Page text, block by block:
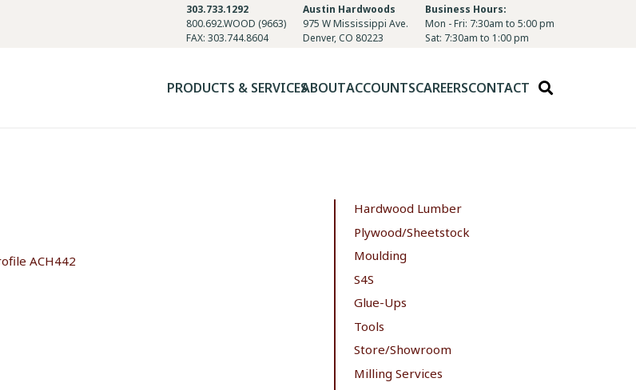
303.733.1292
800.692.WOOD (9663)
FAX: 303.744.8604
Austin Hardwoods
975 W Mississippi Ave.
Denver, CO 80223
Business Hours:
Mon - Fri: 7:30am to 5:00 pm
Sat: 7:30am to 1:00 pm
PRODUCTS & SERVICESABOUTACCOUNTSCAREERSCONTACT
Hardwood Lumber
Plywood/Sheetstock
Moulding
S4S
Glue-Ups
Tools
Store/Showroom
Milling Services